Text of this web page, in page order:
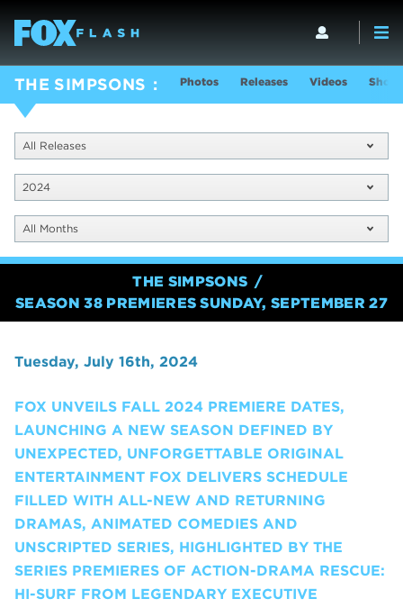
THE SIMPSONS Photos Releases Videos Show
All Releases
2024
All Months
THE SIMPSONS
SEASON 38 PREMIERES SUNDAY, SEPTEMBER 27
Tuesday, July 16th, 2024
FOX UNVEILS FALL 2024 PREMIERE DATES,
LAUNCHING A NEW SEASON DEFINED BY
UNEXPECTED, UNFORGETTABLE ORIGINAL
ENTERTAINMENT FOX DELIVERS SCHEDULE
FILLED WITH ALL-NEW AND RETURNING
DRAMAS, ANIMATED COMEDIES AND
UNSCRIPTED SERIES, HIGHLIGHTED BY THE
SERIES PREMIERES OF ACTION-DRAMA RESCUE:
HI-SURF FROM LEGENDARY EXECUTIVE